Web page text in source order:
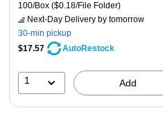
100/Box ($0.18/File Folder)
Next-Day Delivery by tomorrow
30-min pickup
$17.57
AutoRestock
1 Add